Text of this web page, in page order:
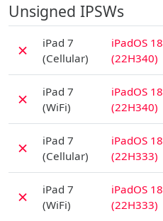
Unsigned IPSWs
✗
iPad 7
(Cellular)
iPadOS
(22H340)
✗
iPad 7
(WiFi)
iPadOS
(22H340)
✗
iPad 7
(Cellular)
iPadOS
(22H333)
✗
iPad 7
(WiFi)
iPadOS
(22H333)